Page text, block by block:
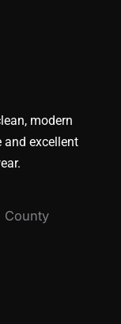
modern
excellent